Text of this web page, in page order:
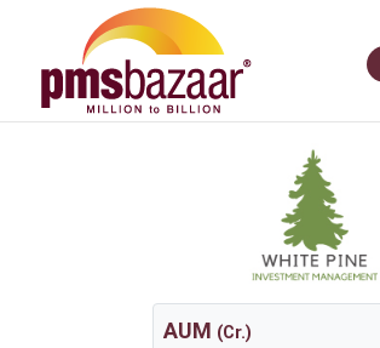
AUM (Cr.)